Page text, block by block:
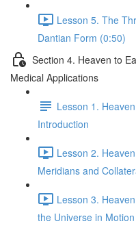
Lesson 5. The
Dantian Form (0:50)
Section 4. Heaven to
Medical Applications
Lesson 1.
Introduction
Lesson 2.
Meridians and
Lesson 3.
the Universe in